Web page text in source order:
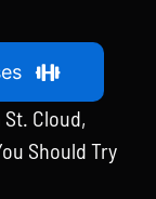
Cloud,
Should Try